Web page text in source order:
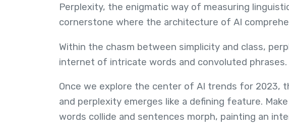
Perplexity, the enigmatic way of measuring
cornerstone where the architecture of AI
Within the chasm between simplicity and class,
internet of intricate words and convoluted phrases.
Once we explore the center of AI trends for 2023,
and perplexity emerges like a defining feature.
words collide and sentences morph, painting an